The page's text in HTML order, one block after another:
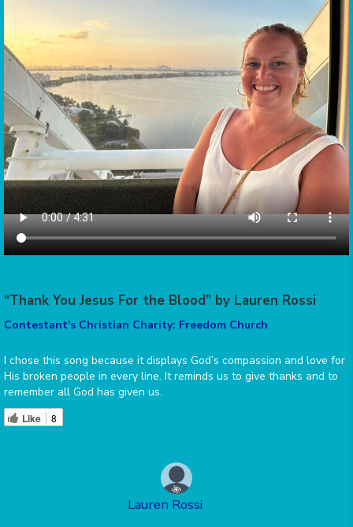
“Thank You Jesus For the Blood” by Lauren Rossi
Contestant's Christian Charity: Freedom Church
I chose this song because it displays God’s compassion and love for
His broken people in every line. It reminds us to give thanks and to
remember all God has given us.
Like 8
Lauren Rossi